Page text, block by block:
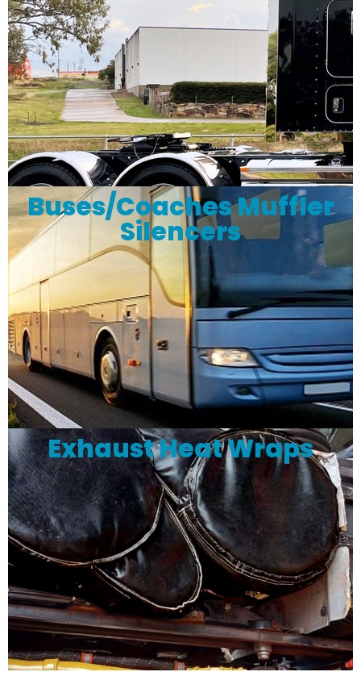
Buses/Coaches Muffler
Silencers
Exhaust Heat Wraps